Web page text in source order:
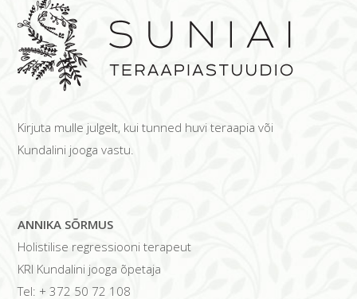
Kirjuta mulle julgelt, kui tunned huvi teraapia või
Kundalini jooga vastu.
ANNIKA SÕRMUS
Holistilise regressiooni terapeut
KRI Kundalini jooga õpetaja
Tel: + 372 50 72 108